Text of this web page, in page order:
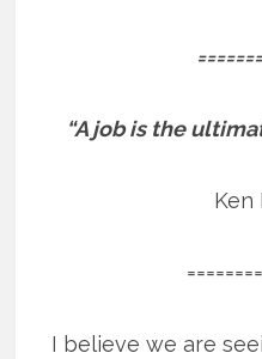
“A job is the
Ken
I believe we are